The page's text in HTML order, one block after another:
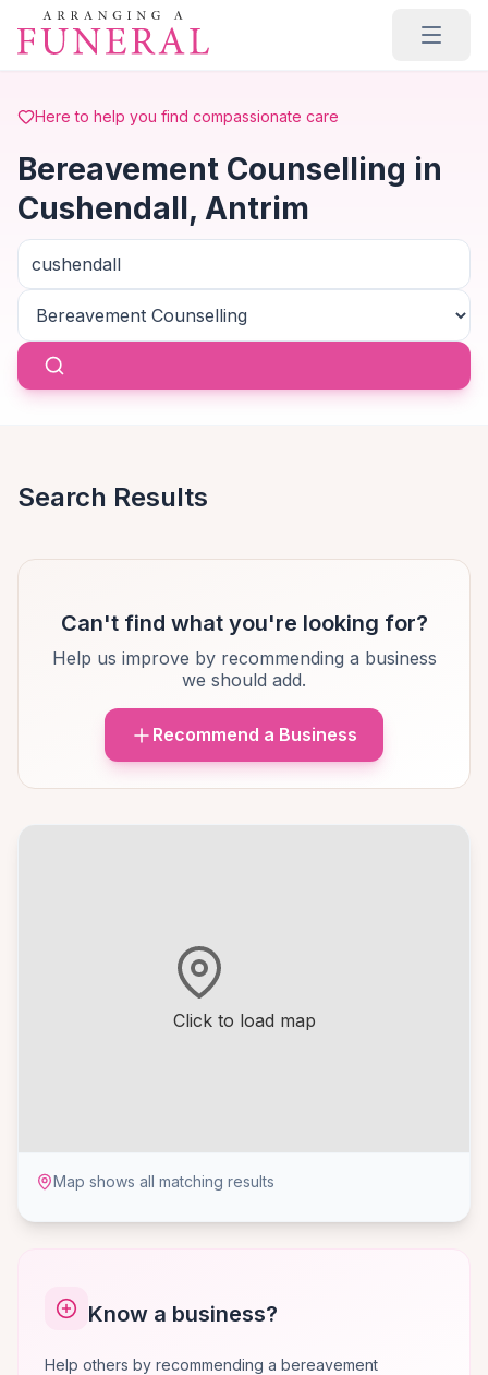
Skip to main content
Here to help you find compassionate care
Bereavement Counselling in
Cushendall, Antrim
Click to load map
Map shows all matching results
Know a business?
Help others by recommending a bereavement
Search Results
Can't find what you're looking for?
Help us improve by recommending a business
we should add.
Recommend a Business